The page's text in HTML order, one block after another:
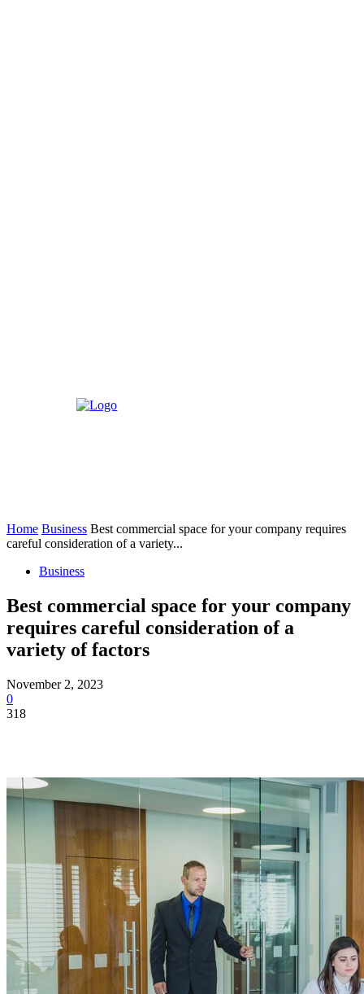
Home Business Best commercial space for your company requires
careful consideration of a variety...
Business
Best commercial space for your company
requires careful consideration of a
variety of factors
November 2, 2023
0
318